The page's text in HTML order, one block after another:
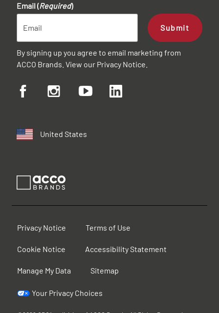
Email (Required)
Submit
By signing up you agree to email marketing from
ACCO Brands. View our Privacy Notice
United States
Privacy Notice Terms of Use
Cookie Notice Accessibility Statement
Manage My Data Sitemap
Your Privacy Choices